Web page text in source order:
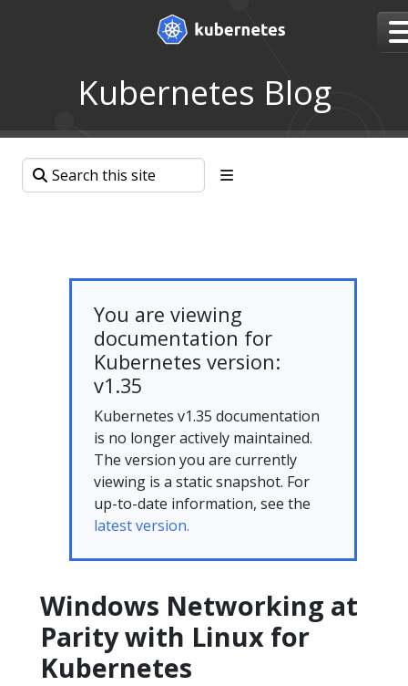
Kubernetes Blog
You are viewing
documentation for
Kubernetes version:
v1.35
Kubernetes v1.35 documentation
is no longer actively maintained.
The version you are currently
viewing is a static snapshot. For
up-to-date information, see the
latest version.
Windows Networking at
Parity with Linux for
Kubernetes